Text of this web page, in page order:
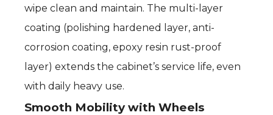
wipe clean and maintain. The multi-layer
coating (polishing hardened layer, anti-
corrosion coating, epoxy resin rust-proof
layer) extends the cabinet’s service life, even
with daily heavy use.
Smooth Mobility with Wheels